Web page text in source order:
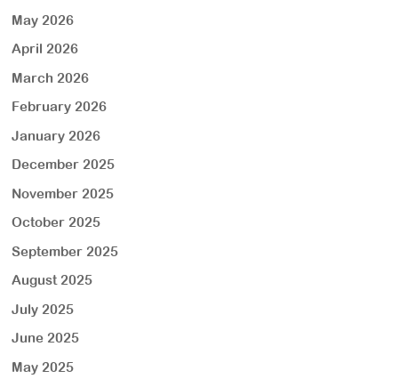
May 2026
April 2026
March 2026
February 2026
January 2026
December 2025
November 2025
October 2025
September 2025
August 2025
July 2025
June 2025
May 2025